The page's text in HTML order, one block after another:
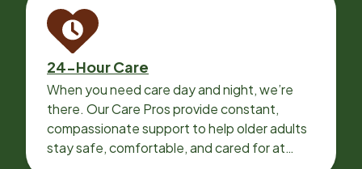
24-Hour Care
When you need care day and night, we’re
there. Our Care Pros provide constant,
compassionate support to help older adults
stay safe, comfortable, and cared for at